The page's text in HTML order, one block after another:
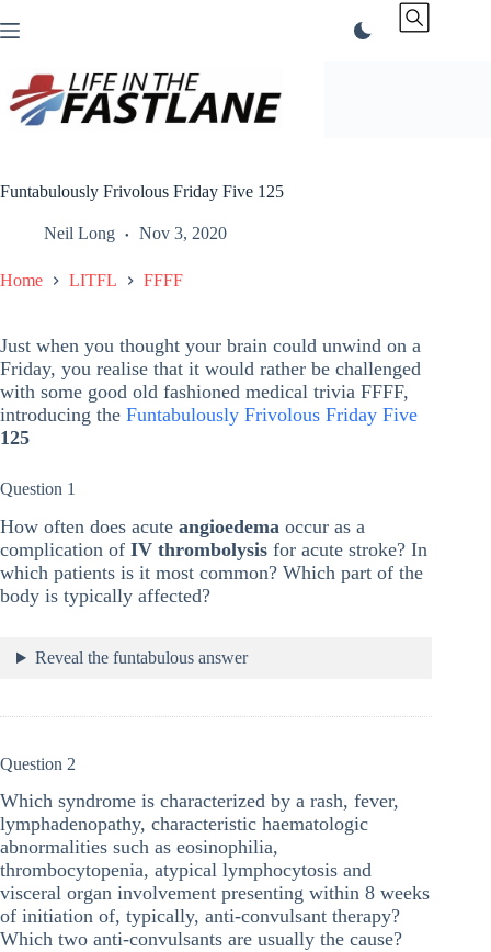
to
Funtabulously Frivolous Friday Five 125
Neil Long Nov 3, 2020
Home LITFL FFFF
Just when you thought your brain could unwind on a
Friday, you realise that it would rather be challenged
with some good old fashioned medical trivia FFFF,
introducing the Funtabulously Frivolous Friday Five
125
Question 1
How often does acute angioedema occur as a
complication of IV thrombolysis for acute stroke? In
which patients is it most common? Which part of the
body is typically affected?
Reveal the funtabulous answer
Question 2
Which syndrome is characterized by a rash, fever,
lymphadenopathy, characteristic haematologic
abnormalities such as eosinophilia,
thrombocytopenia, atypical lymphocytosis and
visceral organ involvement presenting within 8 weeks
of initiation of, typically, anti-convulsant therapy?
Which two anti-convulsants are usually the cause?